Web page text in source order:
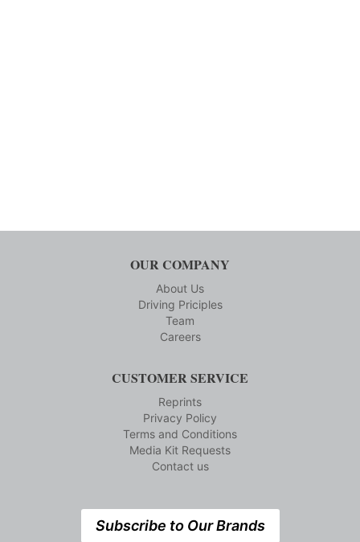
OUR COMPANY
About Us
Driving Priciples
Team
Careers
CUSTOMER SERVICE
Reprints
Privacy Policy
Terms and Conditions
Media Kit Requests
Contact us
Subscribe to Our Brands